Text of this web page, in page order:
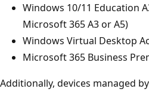
Windows 10/11 Education
Microsoft 365 A3 or A5)
Windows Virtual Desktop
Microsoft 365 Business
Additionally, devices managed